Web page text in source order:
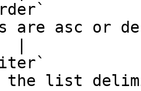
are asc or
|
the list